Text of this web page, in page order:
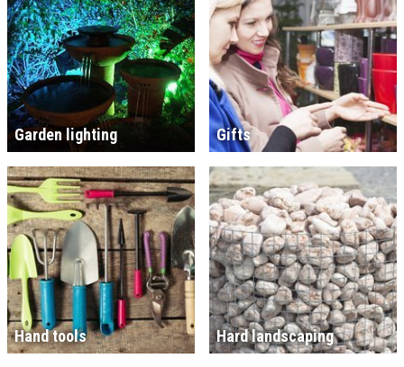
Garden lighting Gifts
Hand tools Hard landscaping